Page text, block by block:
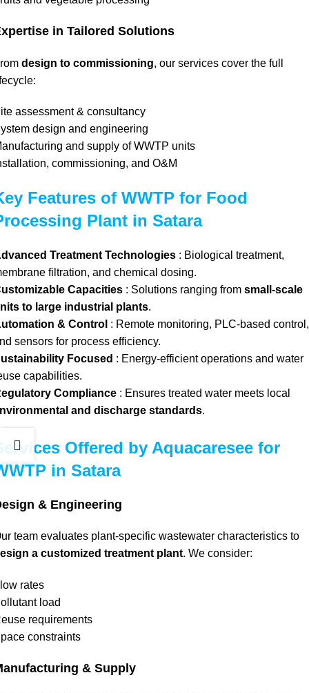
in Tailored Solutions
design to commissioning, our services cover the full
assessment & consultancy
design and engineering
and supply of WWTP units
commissioning, and O&M
Features of WWTP for Food
Plant in Satara
Treatment Technologies : Biological treatment,
filtration, and chemical dosing.
Capacities : Solutions ranging from small-scale
to large industrial plants.
& Control : Remote monitoring, PLC-based control,
sensors for process efficiency.
Focused : Energy-efficient operations and water
capabilities.
Compliance : Ensures treated water meets local
and discharge standards.
Offered by Aquacaresee for
in Satara
& Engineering
team evaluates plant-specific wastewater characteristics to
a customized treatment plant. We consider:
rates
load
requirements
constraints
& Supply